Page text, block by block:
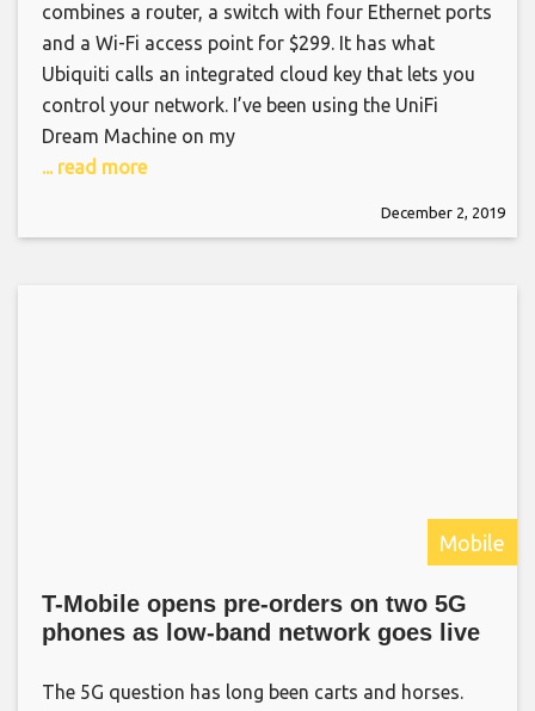
combines a router, a switch with four Ethernet ports
and a Wi-Fi access point for $299. It has what
Ubiquiti calls an integrated cloud key that lets you
control your network. I’ve been using the UniFi
Dream Machine on my
... read more
December 2, 2019
Mobile
T-Mobile opens pre-orders on two 5G
phones as low-band network goes live
The 5G question has long been carts and horses.